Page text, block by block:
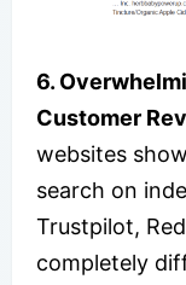
6.
Customer
websites
search on
Trustpilot,
completely